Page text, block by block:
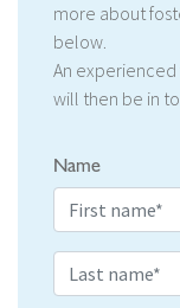
more about
below.
An
will then be in
Name